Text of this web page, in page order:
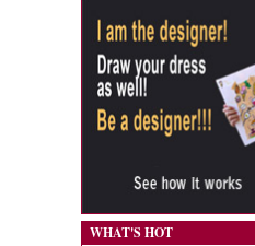
WHAT'S HOT